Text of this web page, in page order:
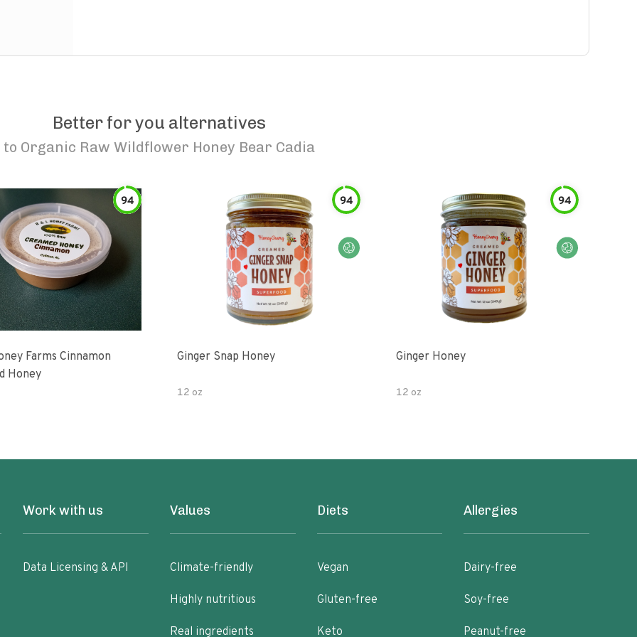
Better for you alternatives
to Organic Raw Wildflower Honey Bear Cadia
94
Farms Cinnamon
Honey
94
Ginger Snap Honey
12 oz
94
Ginger Honey
12 oz
Work with us
Data Licensing & API
Values
Climate-friendly
Highly nutritious
Real ingredients
Diets
Vegan
Gluten-free
Keto
Allergies
Dairy-free
Soy-free
Peanut-free